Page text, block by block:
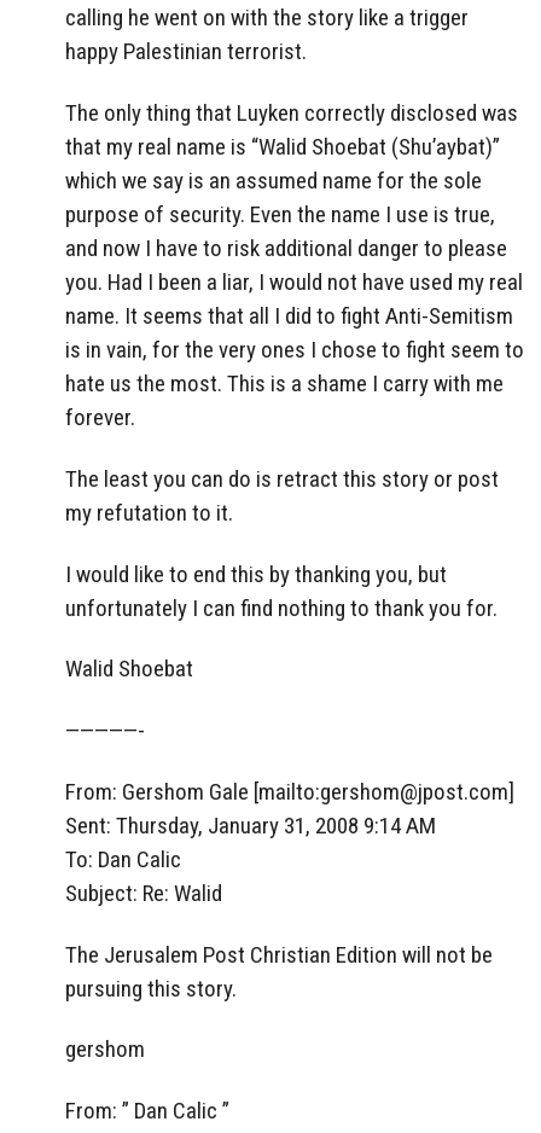
calling he went on with the story like a trigger
happy Palestinian terrorist.
The only thing that Luyken correctly disclosed was
that my real name is “Walid Shoebat (Shu’aybat)”
which we say is an assumed name for the sole
purpose of security. Even the name I use is true,
and now I have to risk additional danger to please
you. Had I been a liar, I would not have used my real
name. It seems that all I did to fight Anti-Semitism
is in vain, for the very ones I chose to fight seem to
hate us the most. This is a shame I carry with me
forever.
The least you can do is retract this story or post
my refutation to it.
I would like to end this by thanking you, but
unfortunately I can find nothing to thank you for.
Walid Shoebat
—————-
From: Gershom Gale [mailto:gershom@jpost.com]
Sent: Thursday, January 31, 2008 9:14 AM
To: Dan Calic
Subject: Re: Walid
The Jerusalem Post Christian Edition will not be
pursuing this story.
gershom
From: ” Dan Calic ”